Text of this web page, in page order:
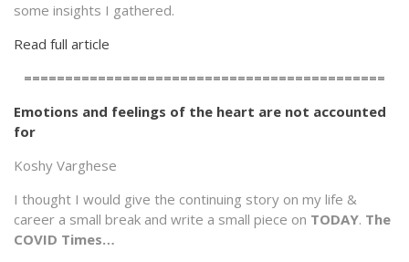
some insights I gathered.
Read full article
============================================
Emotions and feelings of the heart are not accounted
for
Koshy Varghese
I thought I would give the continuing story on my life &
career a small break and write a small piece on TODAY. The
COVID Times…